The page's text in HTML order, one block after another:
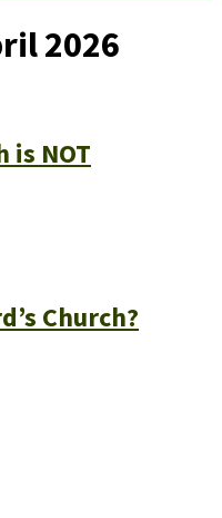
2026
is NOT
Church?